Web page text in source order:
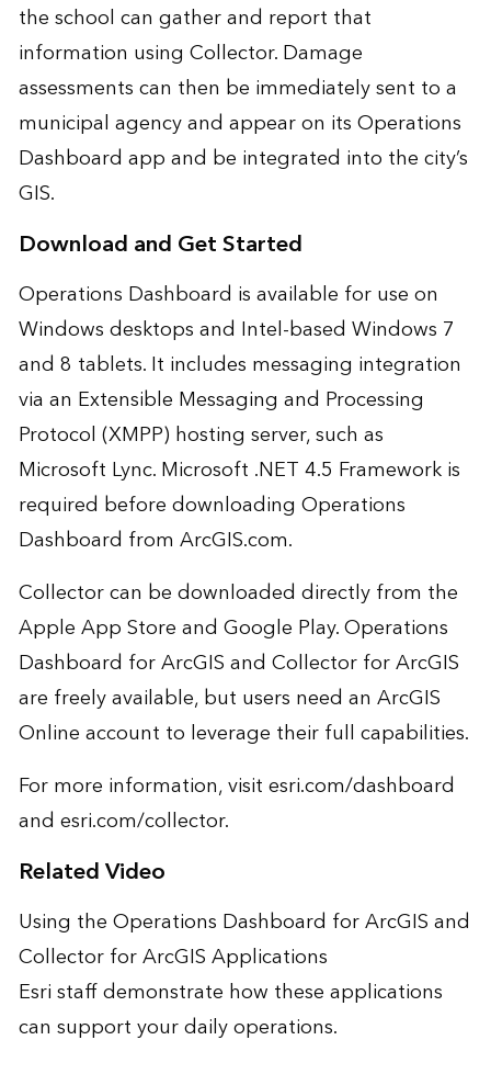
the school can gather and report that
information using Collector. Damage
assessments can then be immediately sent to a
municipal agency and appear on its Operations
Dashboard app and be integrated into the city’s
GIS.
Download and Get Started
Operations Dashboard is available for use on
Windows desktops and Intel-based Windows 7
and 8 tablets. It includes messaging integration
via an Extensible Messaging and Processing
Protocol (XMPP) hosting server, such as
Microsoft Lync. Microsoft .NET 4.5 Framework is
required before downloading Operations
Dashboard from ArcGIS.com.
Collector can be downloaded directly from the
Apple App Store and Google Play. Operations
Dashboard for ArcGIS and Collector for ArcGIS
are freely available, but users need an ArcGIS
Online account to leverage their full capabilities.
For more information, visitesri.com/dashboard
and esri.com/collector.
Related Video
Using the Operations Dashboard for ArcGIS and
Collector for ArcGIS Applications
Esri staff demonstrate how these applications
can support your daily operations.